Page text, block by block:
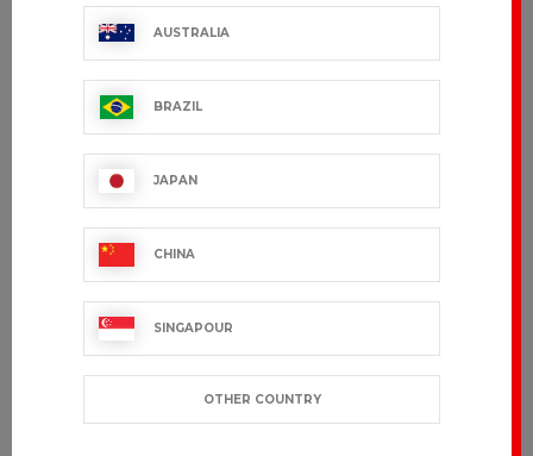
AUSTRALIA
BRAZIL
JAPAN
CHINA
SINGAPOUR
OTHER COUNTRY